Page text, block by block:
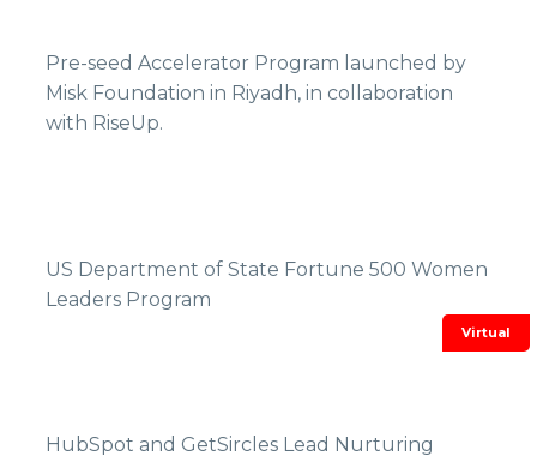
Pre-seed Accelerator Program launched by
Misk Foundation in Riyadh, in collaboration
with RiseUp.
US Department of State Fortune 500 Women
Leaders Program
HubSpot and GetSircles Lead Nurturing